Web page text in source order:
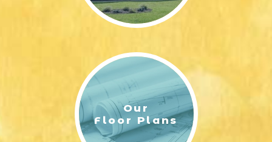
Our
Floor Plans